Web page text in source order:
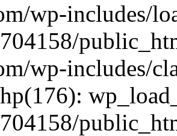
wp-includes/
wp-includes/